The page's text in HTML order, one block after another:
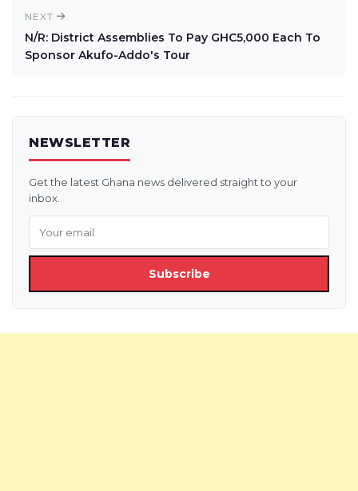
NEXT
N/R: District Assemblies To Pay GHC5,000 Each To
Sponsor Akufo-Addo's Tour
NEWSLETTER
Get the latest Ghana news delivered straight to your
inbox.
Subscribe